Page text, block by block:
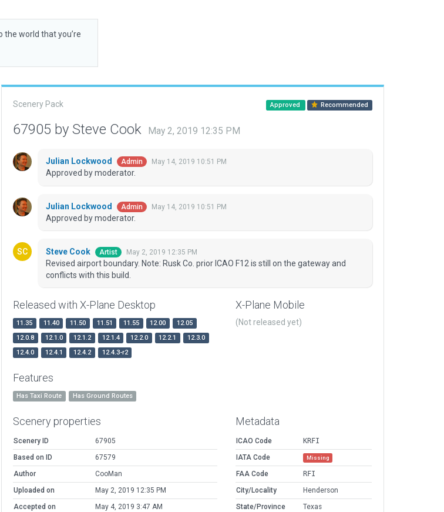
the world that you’re
Scenery Pack Approved Recommended
67905 by Steve Cook May 2, 2019 12:35 PM
Julian Lockwood Admin May 14, 2019 10:51 PM
Approved by moderator.
Julian Lockwood Admin May 14, 2019 10:51 PM
Approved by moderator.
Steve Cook Artist May 2, 2019 12:35 PM
Revised airport boundary. Note: Rusk Co. prior ICAO F12 is still on the gateway and
conflicts with this build.
Released with X-Plane Desktop
11.35 11.40 11.50 11.51 11.55 12.00
12.05
12.0.8
12.1.0 12.1.2 12.1.4 12.2.0 12.2.1
12.3.0
12.4.0
12.4.1 12.4.2 12.4.3-r2
X-Plane Mobile
(Not released yet)
Features
Has Taxi Route Has Ground Routes
Scenery properties
Scenery ID
67905
Based on ID
67579
Author
CooMan
Uploaded on
May 2, 2019 12:35 PM
Accepted on
May 4, 2019 3:47 AM
Metadata
ICAO Code
KRFI
IATA Code
Missing
FAA Code
RFI
City/Locality
Henderson
State/Province
Texas